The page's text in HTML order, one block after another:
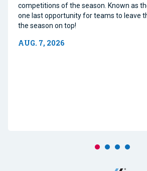
competitions of the season. Known as
one last opportunity for teams to leave
the season on top!
AUG. 7, 2026